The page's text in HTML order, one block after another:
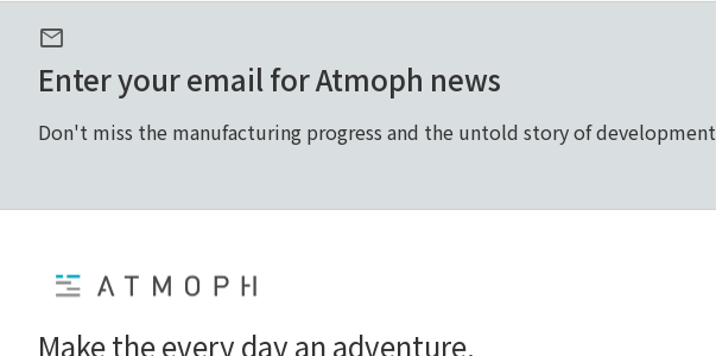
mail
Enter your email for Atmoph news
Don't miss the manufacturing progress and the untold story of development
Make the every day an adventure.